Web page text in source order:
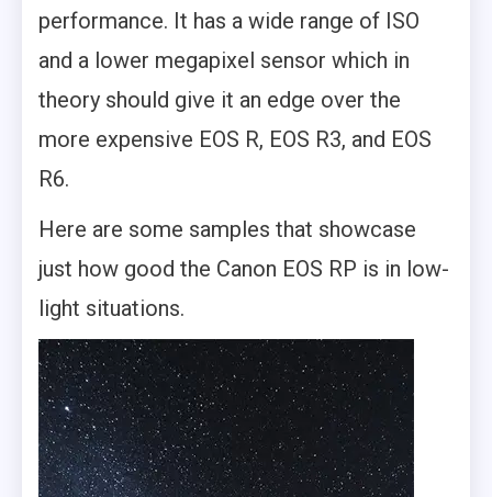
performance. It has a wide range of ISO
and a lower megapixel sensor which in
theory should give it an edge over the
more expensive EOS R, EOS R3, and EOS
R6.
Here are some samples that showcase
just how good the Canon EOS RP is in low-
light situations.